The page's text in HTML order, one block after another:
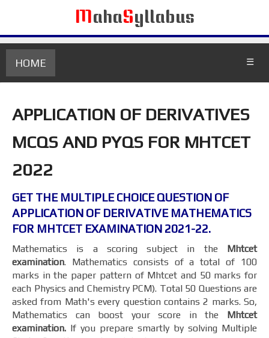
MahaSyllabus
HOME ☰
APPLICATION OF DERIVATIVES
MCQS AND PYQS FOR MHTCET
2022
GET THE MULTIPLE CHOICE QUESTION OF
APPLICATION OF DERIVATIVE MATHEMATICS
FOR MHTCET EXAMINATION 2021-22.
Mathematics is a scoring subject in the Mhtcet
examination. Mathematics consists of a total of 100
marks in the paper pattern of Mhtcet and 50 marks for
each Physics and Chemistry PCM). Total 50 Questions are
asked from Math's every question contains 2 marks. So,
Mathematics can boost your score in the Mhtcet
examination. If you prepare smartly by solving Multiple